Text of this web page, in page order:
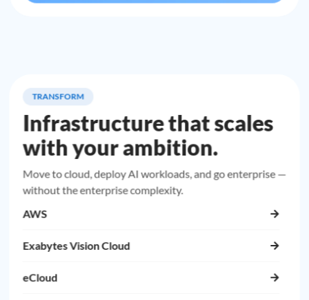
TRANSFORM
Infrastructure that scales
with your ambition.
Move to cloud, deploy AI workloads, and go enterprise —
without the enterprise complexity.
AWS
Exabytes Vision Cloud
eCloud